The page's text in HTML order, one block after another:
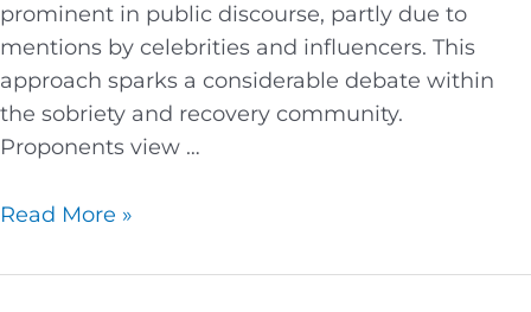
prominent in public discourse, partly due to
mentions by celebrities and influencers. This
approach sparks a considerable debate within
the sobriety and recovery community.
Proponents view …
Read More »